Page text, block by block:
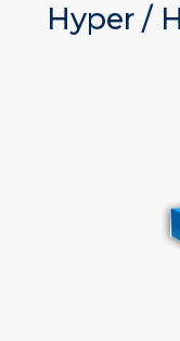
Hyper /